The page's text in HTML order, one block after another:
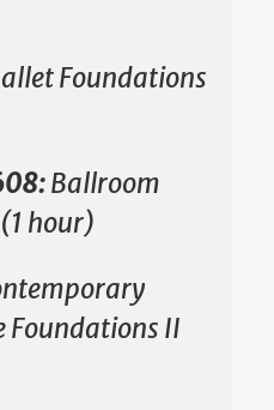
Foundations
Ballroom
hour)
Foundations II